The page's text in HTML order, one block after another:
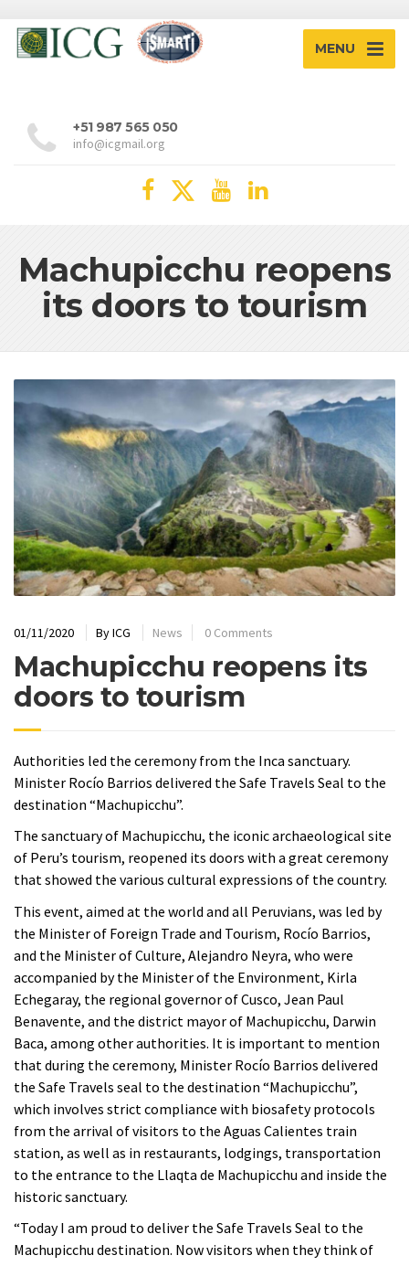
MENU
+51 987 565 050
info@icgmail.org
Machupicchu reopens
its doors to tourism
01/11/2020 ByICG News 0 Comments
Machupicchu reopens its
doors to tourism
Authorities led the ceremony from the Inca sanctuary.
Minister Rocío Barrios delivered the Safe Travels Seal to the
destination “Machupicchu”.
The sanctuary of Machupicchu, the iconic archaeological site
of Peru’s tourism, reopened its doors with a great ceremony
that showed the various cultural expressions of the country.
This event, aimed at the world and all Peruvians, was led by
the Minister of Foreign Trade and Tourism, Rocío Barrios,
and the Minister of Culture, Alejandro Neyra, who were
accompanied by the Minister of the Environment, Kirla
Echegaray, the regional governor of Cusco, Jean Paul
Benavente, and the district mayor of Machupicchu, Darwin
Baca, among other authorities. It is important to mention
that during the ceremony, Minister Rocío Barrios delivered
the Safe Travels seal to the destination “Machupicchu”,
which involves strict compliance with biosafety protocols
from the arrival of visitors to the Aguas Calientes train
station, as well as in restaurants, lodgings, transportation
to the entrance to the Llaqta de Machupicchu and inside the
historic sanctuary.
“Today I am proud to deliver the Safe Travels Seal to the
Machupicchu destination. Now visitors when they think of